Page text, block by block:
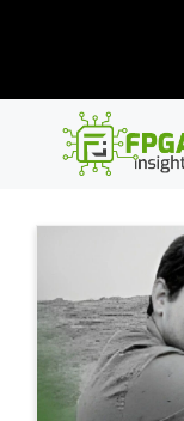
New Release: PCIe